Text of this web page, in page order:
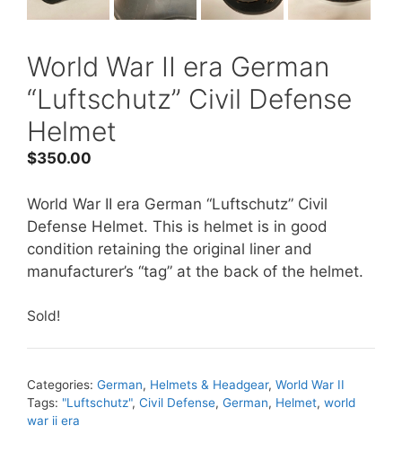
World War II era German
“Luftschutz” Civil Defense
Helmet
$350.00
World War II era German “Luftschutz” Civil
Defense Helmet. This is helmet is in good
condition retaining the original liner and
manufacturer’s “tag” at the back of the helmet.
Sold!
Categories: German, Helmets & Headgear, World War II
Tags: "Luftschutz", Civil Defense, German, Helmet, world
war ii era